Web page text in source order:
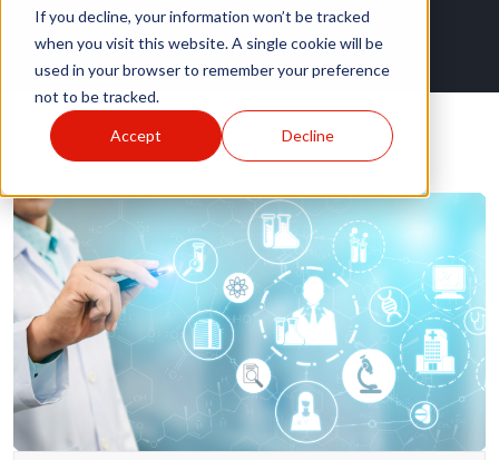
If you decline, your information won’t be tracked
when you visit this website. A single cookie will be
used in your browser to remember your preference
not to be tracked.
Accept Decline